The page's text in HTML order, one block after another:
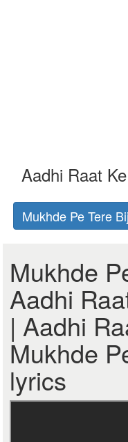
Mukhde Pe Tere
Mukhde
Aadhi
| Aadhi
Mukhde
lyrics